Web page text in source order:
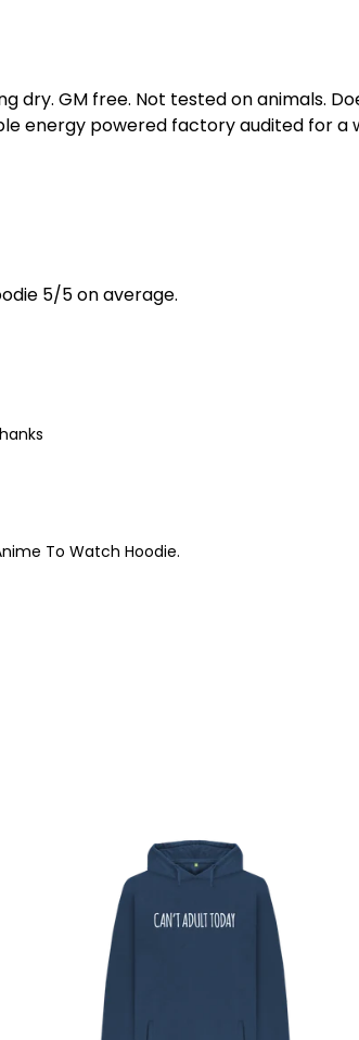
dry. GM free. Not tested on animals.
energy powered factory audited for a
5/5 on average.
To Watch Hoodie.